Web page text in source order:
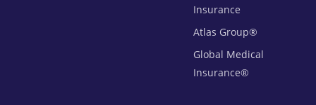
Insurance
Atlas Group®
Global Medical
Insurance®